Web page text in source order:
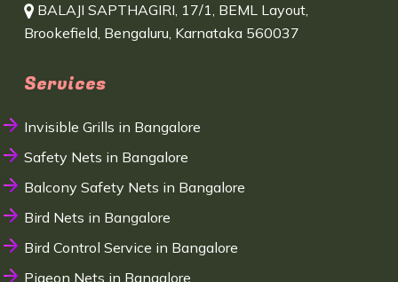
BALAJI SAPTHAGIRI, 17/1, BEML Layout,
Brookefield, Bengaluru, Karnataka 560037
Services
Invisible Grills in Bangalore
Safety Nets in Bangalore
Balcony Safety Nets in Bangalore
Bird Nets in Bangalore
Bird Control Service in Bangalore
Pigeon Nets in Bangalore